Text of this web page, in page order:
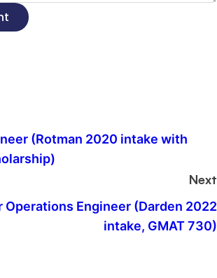
(Rotman 2020 intake with
Next
Operations Engineer (Darden 2022
intake, GMAT 730)